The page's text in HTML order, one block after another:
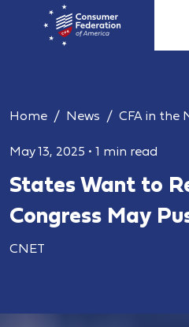
Home News CFA in the
May 13, 2025 • 1 min read
States Want to
Congress May
CNET